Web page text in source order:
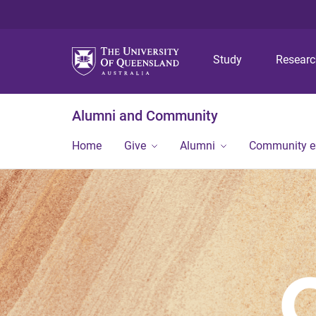
Study
Alumni and Community
Home Give Alumni Community